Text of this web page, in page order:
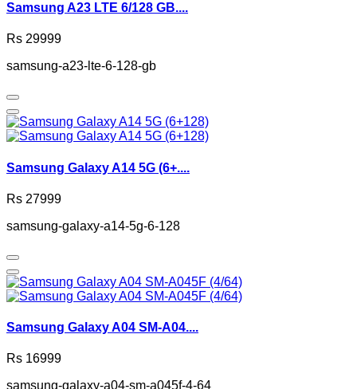
Samsung A23 LTE 6/128 GB....
Rs 29999
samsung-a23-lte-6-128-gb
Samsung Galaxy A14 5G (6+....
Rs 27999
samsung-galaxy-a14-5g-6-128
Samsung Galaxy A04 SM-A04....
Rs 16999
samsung-galaxy-a04-sm-a045f-4-64